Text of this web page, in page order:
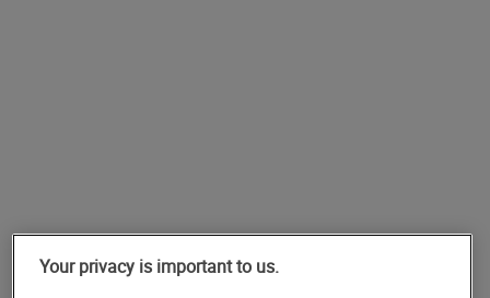
Your privacy is important to us.